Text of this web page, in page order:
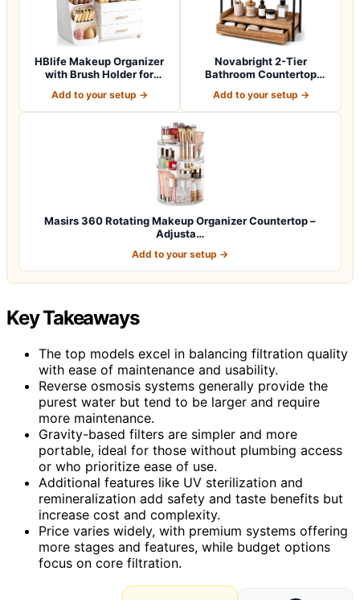
HBlife Makeup Organizer
with Brush Holder for
Add to your setup →
Novabright 2-Tier
Bathroom Countertop
Add to your setup →
Masirs 360 Rotating Makeup Organizer Countertop –
Adjusta…
Add to your setup →
Key Takeaways
The top models excel in balancing filtration quality
with ease of maintenance and usability.
Reverse osmosis systems generally provide the
purest water but tend to be larger and require
more maintenance.
Gravity-based filters are simpler and more
portable, ideal for those without plumbing access
or who prioritize ease of use.
Additional features like UV sterilization and
remineralization add safety and taste benefits but
increase cost and complexity.
Price varies widely, with premium systems offering
more stages and features, while budget options
focus on core filtration.